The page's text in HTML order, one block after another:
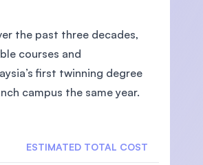
the past three decades,
courses and
first twinning degree
campus the same year.
ESTIMATED TOTAL COST